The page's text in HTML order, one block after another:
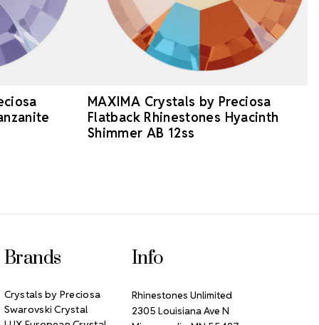
MAXIMA Crystals by Preciosa
Flatback Rhinestones Hyacinth
Shimmer AB 12ss
Brands
Crystals by Preciosa
Swarovski Crystal
Info
Rhinestones Unlimited
2305 Louisiana Ave N